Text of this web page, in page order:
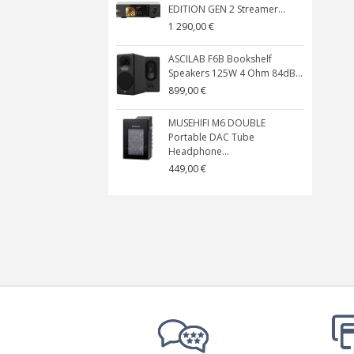
EDITION GEN 2 Streamer...
1 290,00 €
ASCILAB F6B Bookshelf
Speakers 125W 4 Ohm 84dB...
899,00 €
MUSEHIFI M6 DOUBLE
Portable DAC Tube
Headphone...
449,00 €